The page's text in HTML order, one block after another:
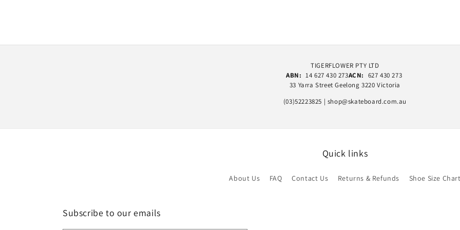
TIGERFLOWER PTY LTD
ABN: 14 627 430 273ACN: 627 430 273
33 Yarra Street Geelong 3220 Victoria
(03)52223825 | shop@skateboard.com.au
Quick links
About Us FAQ Contact Us Returns & Refunds Shoe Size
Subscribe to our emails